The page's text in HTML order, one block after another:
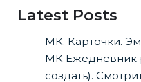
Latest Posts
МК. Карточки.
МК Ежедневник
создать).